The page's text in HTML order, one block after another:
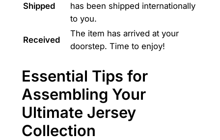
Shipped
has been shipped internationally
to you.
Received
The item has arrived at your
doorstep. Time to enjoy!
Essential Tips for
Assembling Your
Ultimate Jersey
Collection